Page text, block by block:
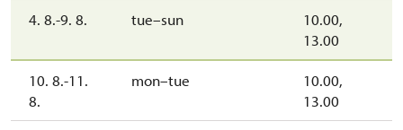
4. 8.-9. 8. tue–sun
10.00,
13.00
10. 8.-11.
8.
mon–tue
10.00,
13.00